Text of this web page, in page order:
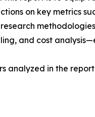
on key metrics
and cost
analyzed in the